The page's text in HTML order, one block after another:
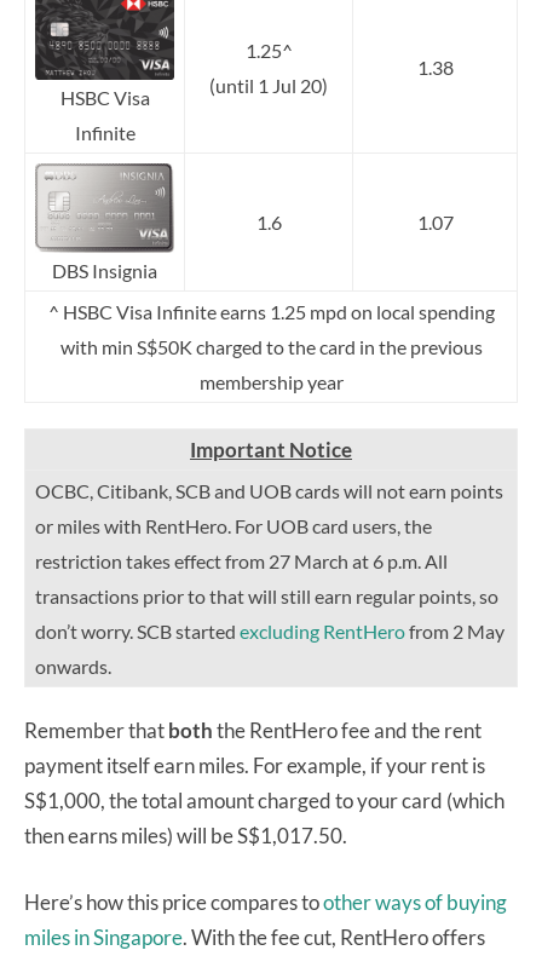
HSBC Visa
Infinite
1.25^
(until 1 Jul 20)
1.38
DBS Insignia
1.6 1.07
^ HSBC Visa Infinite earns 1.25 mpd on local spending
with min S$50K charged to the card in the previous
membership year
Important Notice
OCBC, Citibank, SCB and UOB cards will not earn points
or miles with RentHero. For UOB card users, the
restriction takes effect from 27 March at 6 p.m. All
transactions prior to that will still earn regular points, so
don’t worry. SCB started excluding RentHerofrom 2 May
onwards.
Remember thatboththe RentHero fee and the rent
payment itself earn miles. For example, if your rent is
S$1,000, the total amount charged to your card (which
then earns miles) will be S$1,017.50.
Here’s how this price compares toother ways of buying
miles in Singapore. With the fee cut, RentHero offers